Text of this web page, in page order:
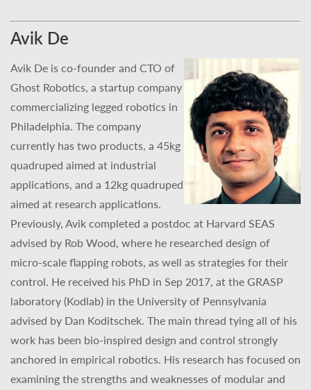
Avik De
Avik De is co-founder and CTO of
Ghost Robotics, a startup company
commercializing legged robotics in
Philadelphia. The company
currently has two products, a 45kg
quadruped aimed at industrial
applications, and a 12kg quadruped
aimed at research applications.
Previously, Avik completed a postdoc at Harvard SEAS
advised by Rob Wood, where he researched design of
micro-scale flapping robots, as well as strategies for their
control. He received his PhD in Sep 2017, at the GRASP
laboratory (Kodlab) in the University of Pennsylvania
advised by Dan Koditschek. The main thread tying all of his
work has been bio-inspired design and control strongly
anchored in empirical robotics. His research has focused on
examining the strengths and weaknesses of modular and